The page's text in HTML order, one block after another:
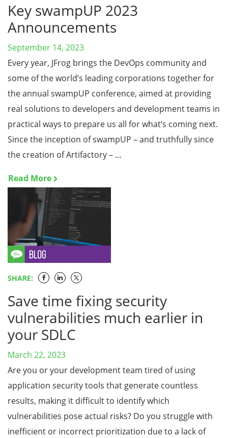
Key swampUP 2023
Announcements
September 14, 2023
Every year, JFrog brings the DevOps community and
some of the world’s leading corporations together for
the annual swampUP conference, aimed at providing
real solutions to developers and development teams in
practical ways to prepare us all for what’s coming next.
Since the inception of swampUP – and truthfully since
the creation of Artifactory – …
Read More
SHARE:
Save time fixing security
vulnerabilities much earlier in
your SDLC
March 22, 2023
Are you or your development team tired of using
application security tools that generate countless
results, making it difficult to identify which
vulnerabilities pose actual risks? Do you struggle with
inefficient or incorrect prioritization due to a lack of